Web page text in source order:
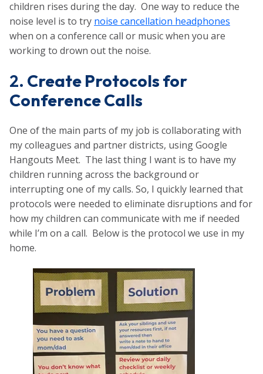
children rises during the day. One way to reduce the
noise level is to try noise cancellation headphones
when on a conference call or music when you are
working to drown out the noise.
2. Create Protocols for
Conference Calls
One of the main parts of my job is collaborating with
my colleagues and partner districts, using Google
Hangouts Meet. The last thing I want is to have my
children running across the background or
interrupting one of my calls. So, I quickly learned that
protocols were needed to eliminate disruptions and for
how my children can communicate with me if needed
while I’m on a call. Below is the protocol we use in my
home.